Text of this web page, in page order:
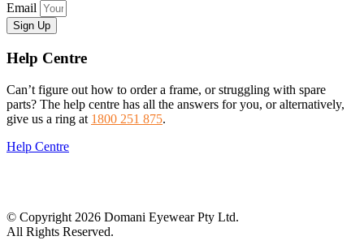
Email
Sign Up
Help Centre
Can’t figure out how to order a frame, or struggling with spare
parts? The help centre has all the answers for you, or alternatively,
give us a ring at 1800 251 875.
Help Centre
© Copyright 2026 Domani Eyewear Pty Ltd.
All Rights Reserved.